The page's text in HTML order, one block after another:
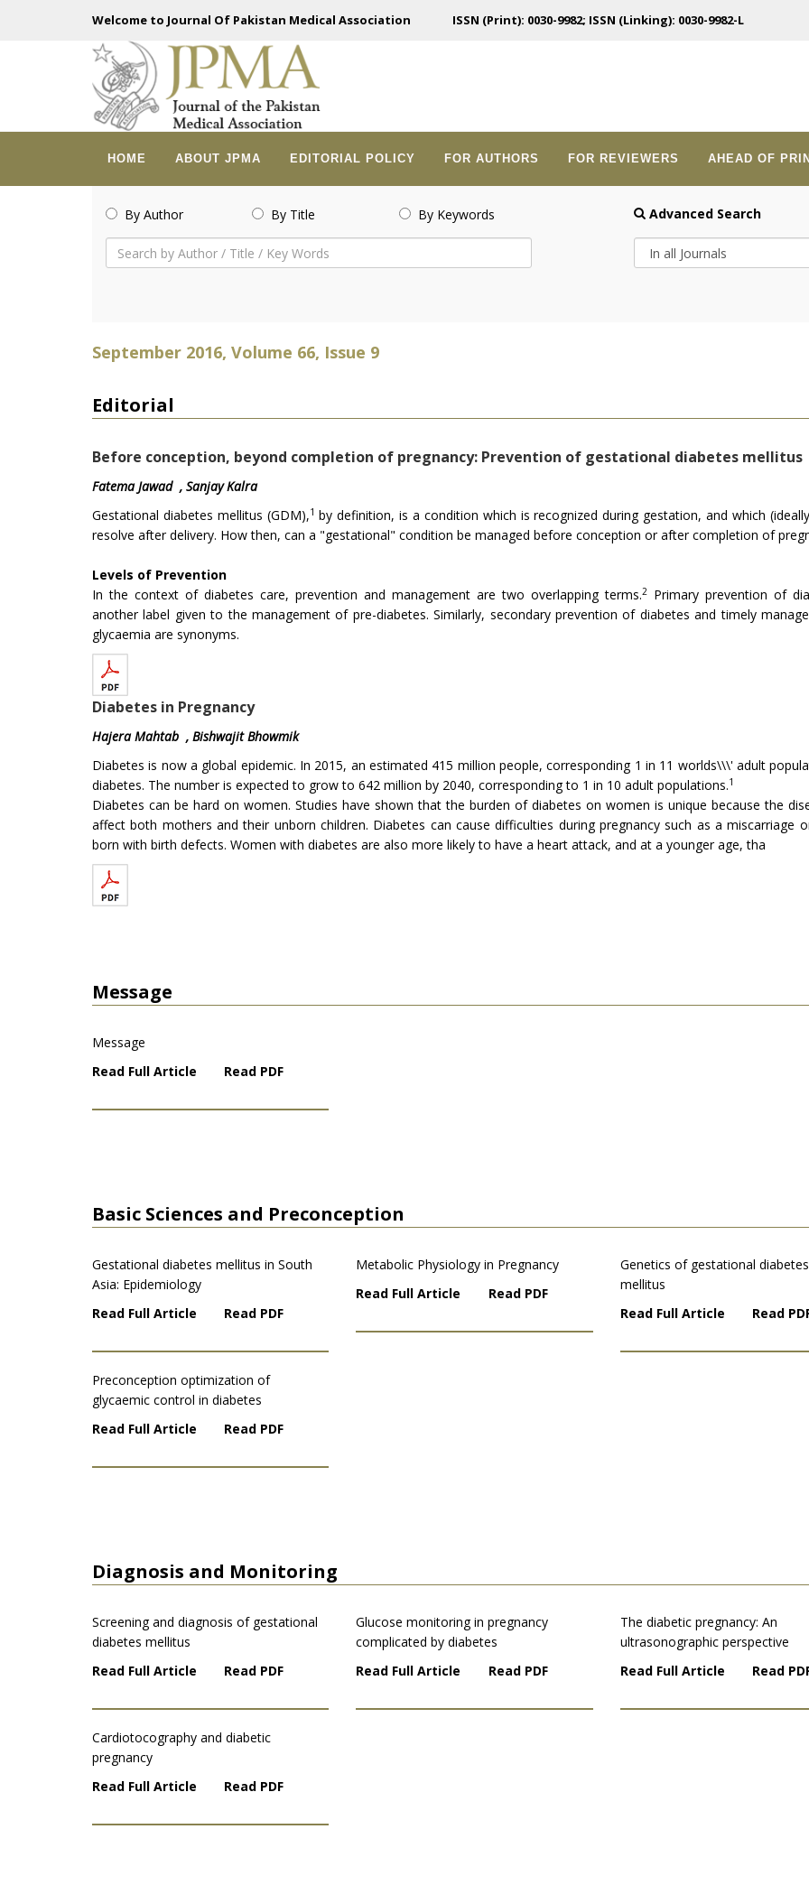
Welcome to Journal Of Pakistan Medical Association ISSN (Print): 0030-9982; ISSN (Linking): 0030-9982-L
HOME ABOUT JPMA EDITORIAL POLICY FOR AUTHORS FOR REVIEWERS AHEAD OF
By Author By Title By Keywords Advanced Search
September 2016, Volume 66, Issue 9
Editorial
Before conception, beyond completion of pregnancy: Prevention of gestational diabetes mellitus
Fatema Jawad , Sanjay Kalra
Gestational diabetes mellitus (GDM),1 by definition, is a condition which is recognized during gestation, and which
resolve after delivery. How then, can a "gestational" condition be managed before conception or after completion of
Levels of Prevention
In the context of diabetes care, prevention and management are two overlapping terms.2Primary prevention of
another label given to the management of pre-diabetes. Similarly, secondary prevention of diabetes and timely
glycaemia are synonyms.
Diabetes in Pregnancy
Hajera Mahtab , Bishwajit Bhowmik
Diabetes is now a global epidemic. In 2015, an estimated 415 million people, corresponding 1 in 11 worlds\\\' adult
diabetes. The number is expected to grow to 642 million by 2040, corresponding to 1 in 10 adult populations.1
Diabetes can be hard on women. Studies have shown that the burden of diabetes on women is unique because the
affect both mothers and their unborn children. Diabetes can cause difficulties during pregnancy such as a miscarriage
born with birth defects. Women with diabetes are also more likely to have a heart attack, and at a younger age, tha
Message
Message
Read Full Article
Read PDF
Basic Sciences and Preconception
Gestational diabetes mellitus in South
Asia: Epidemiology
Read Full Article
Read PDF
Metabolic Physiology in Pregnancy
Read Full Article
Read PDF
Genetics of gestational diabetes
mellitus
Read Full Article
Read
Preconception optimization of
glycaemic control in diabetes
Read Full Article
Read PDF
Diagnosis and Monitoring
Screening and diagnosis of gestational
diabetes mellitus
Read Full Article
Read PDF
Glucose monitoring in pregnancy
complicated by diabetes
Read Full Article
Read PDF
The diabetic pregnancy: An
ultrasonographic perspective
Read Full Article
Read
Cardiotocography and diabetic
pregnancy
Read Full Article
Read PDF